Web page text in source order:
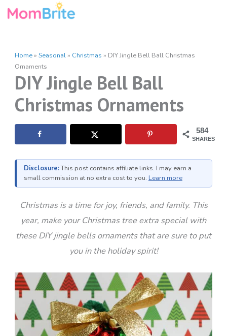
Skip
Home» Seasonal» Christmas » DIY Jingle Bell Ball Christmas
Ornaments
DIY Jingle Bell Ball
Christmas Ornaments
584
SHARES
Disclosure:This post contains affiliate links. I may earn a
small commission at no extra cost to you. Learn more
Christmas is a time for joy, friends, and family. This
year, make your Christmas tree extra special with
these DIY jingle bells ornaments that are sure to put
you in the holiday spirit!